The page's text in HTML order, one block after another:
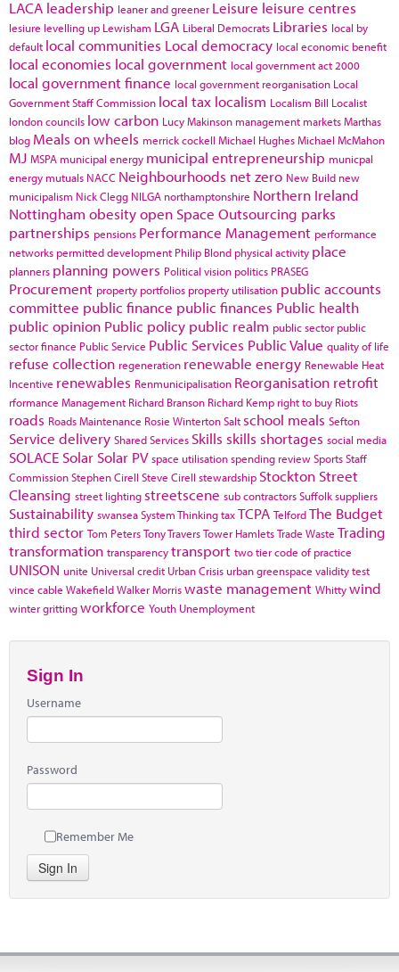
LACA leadership leaner and greener Leisure leisure centres
lesiure levelling up Lewisham LGA Liberal Democrats Libraries local by
default local communities Local democracy local economic benefit
local economies local government local government act 2000
local government finance local government reorganisation Local
Government Staff Commission local tax localism Localism Bill Localist
london councils low carbon Lucy Makinson management marketsMarthas
blog Meals on wheels merrick cockell Michael HughesMichael McMahon
MJ MSPA municipal energy municipal entrepreneurship municpal
energy mutuals NACC Neighbourhoods net zero New Build new
municipalism Nick Clegg NILGA northamptonshire Northern Ireland
Nottingham obesityopen Space Outsourcing parks
partnerships pensions Performance Management performance
networks permitted development Philip Blond physical activity place
planners planning powers Political vision politics PRASEG
Procurement property portfolios property utilisation public accounts
committee public finance public finances Public health
public opinion Public policy public realm public sector public
sector finance Public Service Public Services Public Value quality of life
refuse collection regeneration renewable energy Renewable Heat
Incentive renewables Renmunicipalisation Reorganisation retrofit
rformance Management Richard Branson Richard Kemp right to buy Riots
roads Roads Maintenance Rosie WintertonSalt school meals Sefton
Service delivery Shared Services Skills skills shortages social media
SOLACE Solar Solar PV space utilisationspending reviewSportsStaff
CommissionStephen Cirell Steve Cirell stewardship Stockton Street
Cleansing street lighting streetscene sub contractorsSuffolksuppliers
Sustainability swanseaSystem ThinkingtaxTCPA TelfordThe Budget
third sector Tom PetersTony TraversTower HamletsTrade Waste Trading
transformation transparencytransport two tier code of practice
UNISON unite Universal credit Urban Crisis urban greenspace validity test
vince cable WakefieldWalker Morriswaste management Whittywind
winter grittingworkforce Youth Unemployment
Sign In
Username
Password
Remember Me
Sign In